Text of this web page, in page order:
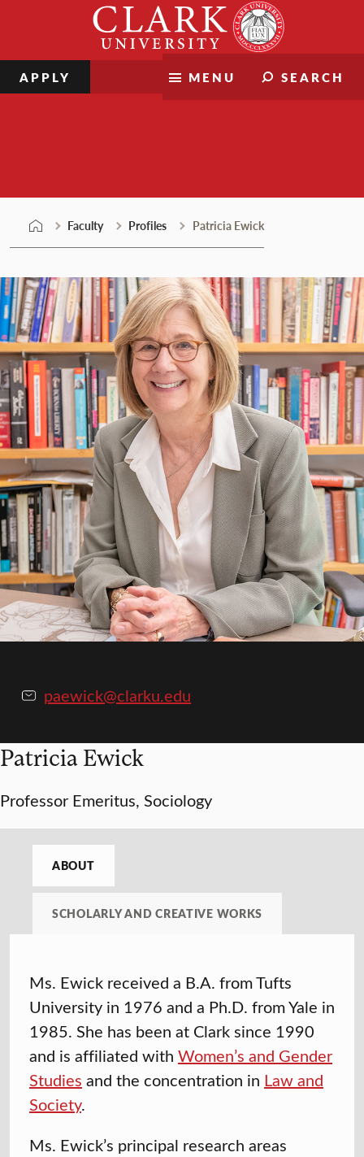
MENU SEARCH
APPLY
Faculty Profiles Patricia Ewick
paewick@clarku.edu
Patricia Ewick
Professor Emeritus, Sociology
ABOUT
SCHOLARLY AND CREATIVE WORKS
Ms. Ewick received a B.A. from Tufts
University in 1976 and a Ph.D. from Yale in
1985. She has been at Clark since 1990
and is affiliated with Women’s and Gender
Studies and the concentration in Law and
Society.
Ms. Ewick’s principal research areas